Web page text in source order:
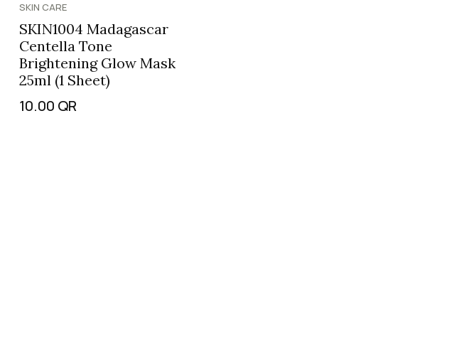
SKIN CARE
SKIN1004 Madagascar
Centella Tone
Brightening Glow Mask
25ml (1 Sheet)
10.00 QR